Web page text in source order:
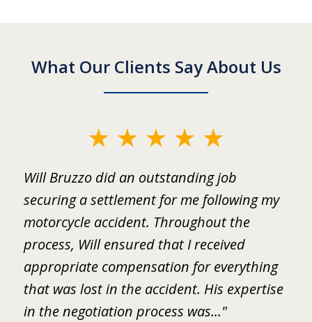
What Our Clients Say About Us
of
2
Will Bruzzo did an outstanding job
securing a settlement for me following my
motorcycle accident. Throughout the
process, Will ensured that I received
appropriate compensation for everything
that was lost in the accident. His expertise
in the negotiation process was..."